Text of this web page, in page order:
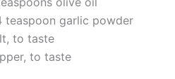
teaspoon garlic powder
to taste
to taste